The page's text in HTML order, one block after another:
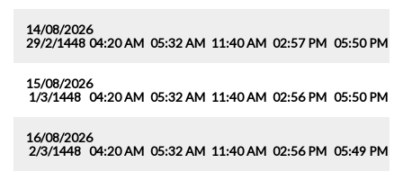
14/08/2026
29/2/1448 04:20 AM 05:32 AM 11:40 AM 02:57 PM 05:50 PM
15/08/2026
1/3/1448 04:20 AM 05:32 AM 11:40 AM 02:56 PM 05:50 PM
16/08/2026
2/3/1448 04:20 AM 05:32 AM 11:40 AM 02:56 PM 05:49 PM